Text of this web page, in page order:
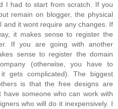
I had to start from scratch. If you
remain on blogger, the physical
and it wont require any changes. If
it makes sense to register the
If you are going with another
sense to register the domain
(otherwise, you have to
gets complicated). The biggest
is that the free designs are
someone who can work with
who will do it inexpensively. I